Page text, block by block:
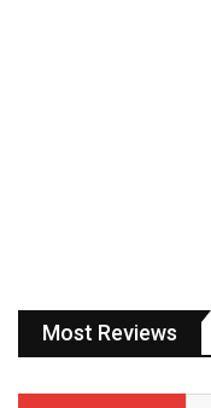
Most Reviews